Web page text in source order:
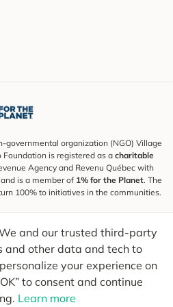
and our trusted third-party
and other data and tech to
your experience on
to consent and continue
Learn more
governmental organization (NGO) Village
Foundation is registered as a charitable
Agency and Revenu Québec with
is a member of 1% for the Planet. The
100% to initiatives in the communities.
explorers and receive tips for more
Send